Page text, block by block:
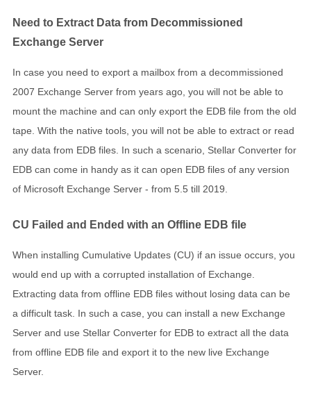
Need to Extract Data from Decommissioned
Exchange Server
In case you need to export a mailbox from a decommissioned
2007 Exchange Server from years ago, you will not be able to
mount the machine and can only export the EDB file from the old
tape. With the native tools, you will not be able to extract or read
any data from EDB files. In such a scenario, Stellar Converter for
EDB can come in handy as it can open EDB files of any version
of Microsoft Exchange Server - from 5.5 till 2019.
CU Failed and Ended with an Offline EDB file
When installing Cumulative Updates (CU) if an issue occurs, you
would end up with a corrupted installation of Exchange.
Extracting data from offline EDB files without losing data can be
a difficult task. In such a case, you can install a new Exchange
Server and use Stellar Converter for EDB to extract all the data
from offline EDB file and export it to the new live Exchange
Server.